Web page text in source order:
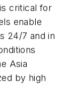
critical for
enable
24/7 and in
Asia
by high